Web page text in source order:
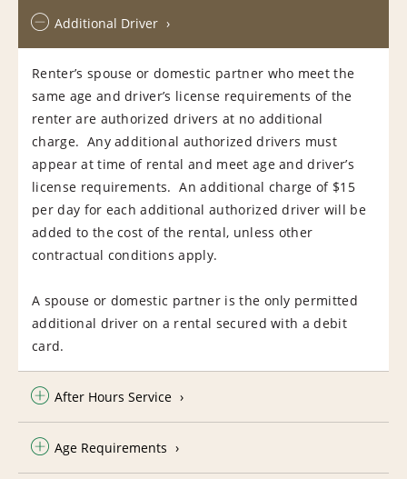
Additional Driver
Renter’s spouse or domestic partner who meet the
same age and driver’s license requirements of the
renter are authorized drivers at no additional
charge. Any additional authorized drivers must
appear at time of rental and meet age and driver’s
license requirements. An additional charge of $15
per day for each additional authorized driver will be
added to the cost of the rental, unless other
contractual conditions apply.
A spouse or domestic partner is the only permitted
additional driver on a rental secured with a debit
card.
After Hours Service
Age Requirements